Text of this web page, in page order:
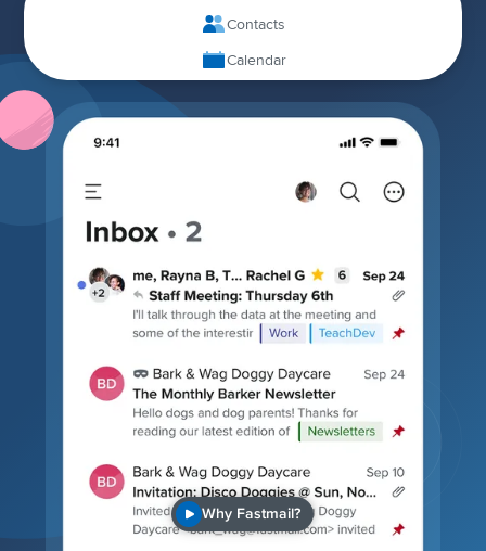
Contacts
Calendar
Why Fastmail?